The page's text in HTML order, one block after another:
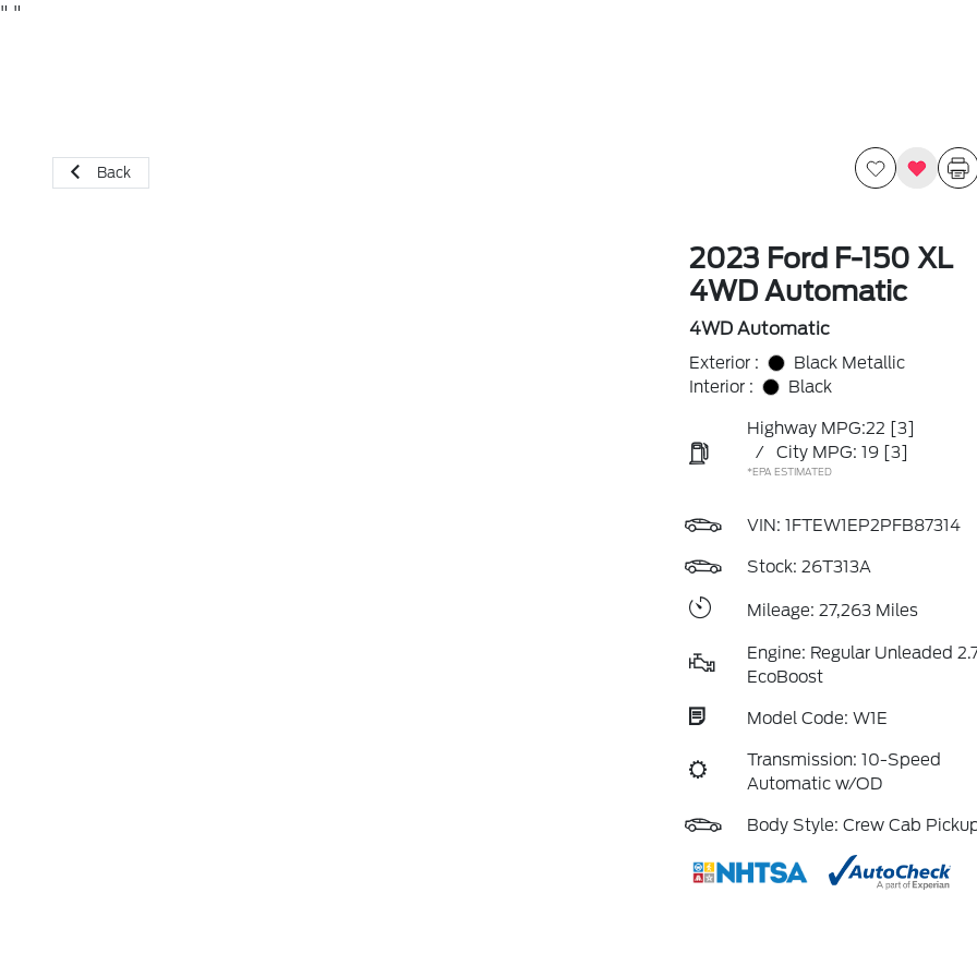
" "
Back
2023 Ford F-150 XL
4WD Automatic
4WD Automatic
Exterior :
Black Metallic
Interior :
Black
Highway MPG:22 [3]
/
City MPG: 19 [3]
*EPA ESTIMATED
VIN: 1FTEW1EP2PFB87314
Stock: 26T313A
Mileage: 27,263 Miles
Engine: Regular Unleaded
EcoBoost
Model Code: W1E
Transmission: 10-Speed
Automatic w/OD
Body Style: Crew Cab